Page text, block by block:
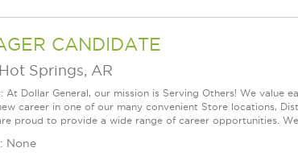
CANDIDATE
Hot Springs, AR
Dollar General, our mission is Serving Others! We value
career in one of our many convenient Store locations,
proud to provide a wide range of career opportunities.
None